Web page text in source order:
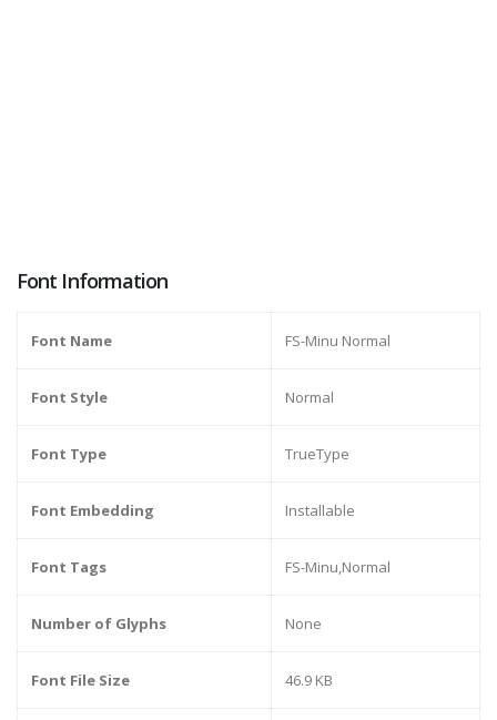
Font Information
Font Name FS-Minu Normal
Font Style Normal
Font Type TrueType
Font Embedding Installable
Font Tags FS-Minu,Normal
Number of Glyphs None
Font File Size 46.9 KB